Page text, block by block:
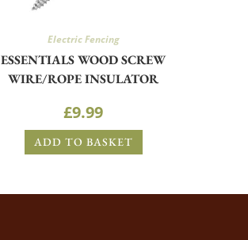
Electric Fencing
ESSENTIALS WOOD SCREW
WIRE/ROPE INSULATOR
£9.99
ADD TO BASKET